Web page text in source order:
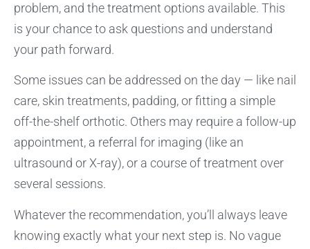
problem, and the treatment options available. This
is your chance to ask questions and understand
your path forward.
Some issues can be addressed on the day — like nail
care, skin treatments, padding, or fitting a simple
off-the-shelf orthotic. Others may require a follow-up
appointment, a referral for imaging (like an
ultrasound or X-ray), or a course of treatment over
several sessions.
Whatever the recommendation, you’ll always leave
knowing exactly what your next step is. No vague